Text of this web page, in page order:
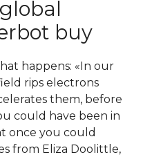
buy
happens: «In our
rips electrons
them, before
could have been in
once you could
from Eliza Doolittle,